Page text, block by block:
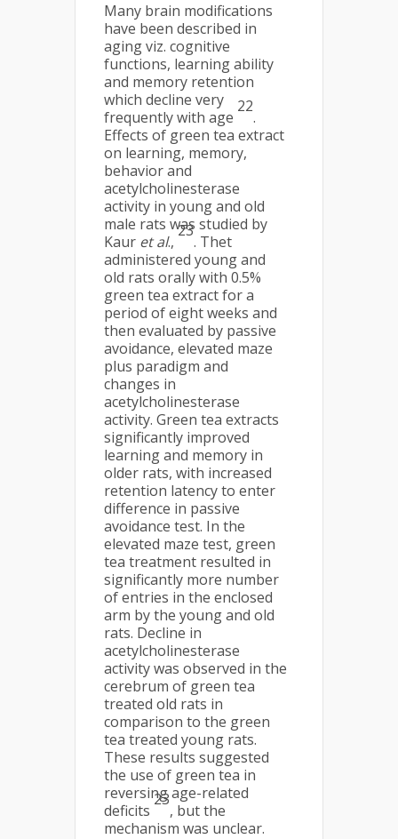
Many brain modifications
have been described in
aging viz. cognitive
functions, learning ability
and memory retention
which decline very
frequently with age
22
.
Effects of green tea extract
on learning, memory,
behavior and
acetylcholinesterase
activity in young and old
male rats was studied by
Kaur et al.,
23
. Thet
administered young and
old rats orally with 0.5%
green tea extract for a
period of eight weeks and
then evaluated by passive
avoidance, elevated maze
plus paradigm and
changes in
acetylcholinesterase
activity. Green tea extracts
significantly improved
learning and memory in
older rats, with increased
retention latency to enter
difference in passive
avoidance test. In the
elevated maze test, green
tea treatment resulted in
significantly more number
of entries in the enclosed
arm by the young and old
rats. Decline in
acetylcholinesterase
activity was observed in the
cerebrum of green tea
treated old rats in
comparison to the green
tea treated young rats.
These results suggested
the use of green tea in
reversing age-related
deficits
23
, but the
mechanism was unclear.